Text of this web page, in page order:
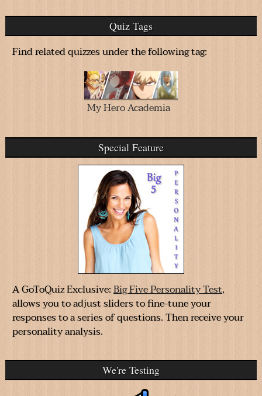
Quiz Tags
Find related quizzes under the following tag:
My Hero Academia
Special Feature
A GoToQuiz Exclusive:Big Five Personality Test,
allows you to adjust sliders to fine-tune your
responses to a series of questions. Then receive your
personality analysis.
We're Testing